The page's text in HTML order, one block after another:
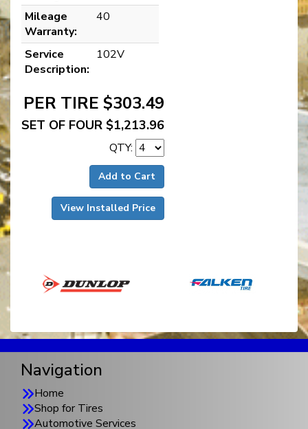
Mileage
Warranty:
40
Service
Description:
102V
PER TIRE $303.49
SET OF FOUR $1,213.96
QTY:
Add to Cart
View Installed Price
Navigation
Home
Shop for Tires
Automotive Services